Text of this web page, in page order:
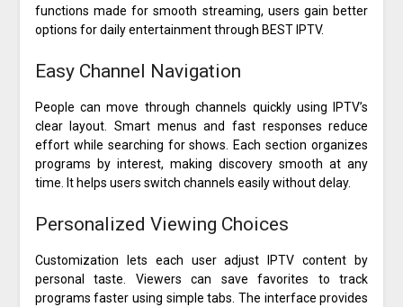
functions made for smooth streaming, users gain better
options for daily entertainment through BEST IPTV.
Easy Channel Navigation
People can move through channels quickly using IPTV’s
clear layout. Smart menus and fast responses reduce
effort while searching for shows. Each section organizes
programs by interest, making discovery smooth at any
time. It helps users switch channels easily without delay.
Personalized Viewing Choices
Customization lets each user adjust IPTV content by
personal taste. Viewers can save favorites to track
programs faster using simple tabs. The interface provides